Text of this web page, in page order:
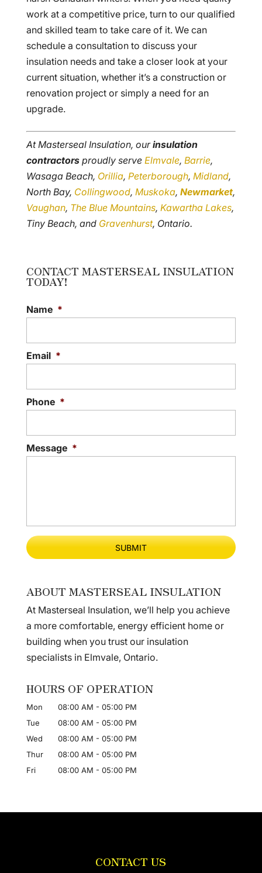
work at a competitive price, turn to our qualified
and skilled team to take care of it. We can
schedule a consultation to discuss your
insulation needs and take a closer look at your
current situation, whether it’s a construction or
renovation project or simply a need for an
upgrade.
At Masterseal Insulation, ourinsulation
contractorsproudly serve Elmvale, Barrie,
Wasaga Beach, Orillia, Peterborough, Midland,
North Bay, Collingwood, Muskoka, Newmarket,
Vaughan, The Blue Mountains, Kawartha Lakes,
Tiny Beach, and Gravenhurst, Ontario.
CONTACT MASTERSEAL INSULATION
TODAY!
Name *
Email *
Phone *
Message *
ABOUT MASTERSEAL INSULATION
At Masterseal Insulation, we’ll help you achieve
a more comfortable, energy efficient home or
building when you trust our insulation
specialists in Elmvale, Ontario.
HOURS OF OPERATION
Mon 08:00 AM - 05:00 PM
Tue
08:00 AM - 05:00 PM
Wed
08:00 AM - 05:00 PM
Thur
08:00 AM - 05:00 PM
Fri
08:00 AM - 05:00 PM
CONTACT US